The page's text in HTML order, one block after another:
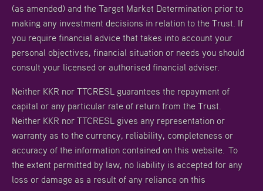
(as amended) and the Target Market Determination prior to
making any investment decisions in relation to the Trust. If
you require financial advice that takes into account your
personal objectives, financial situation or needs you should
consult your licensed or authorised financial adviser.
Neither KKR nor TTCRESL guarantees the repayment of
capital or any particular rate of return from the Trust.
Neither KKR nor TTCRESL gives any representation or
warranty as to the currency, reliability, completeness or
accuracy of the information contained on this website. To
the extent permitted by law, no liability is accepted for any
loss or damage as a result of any reliance on this